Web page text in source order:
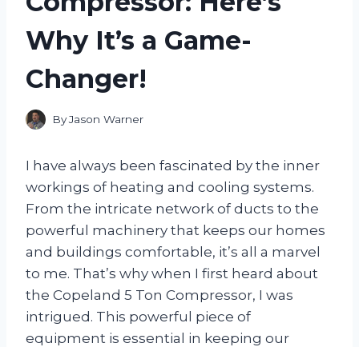
Why It’s a Game-
Changer!
ByJason Warner
I have always been fascinated by the inner
workings of heating and cooling systems.
From the intricate network of ducts to the
powerful machinery that keeps our homes
and buildings comfortable, it’s all a marvel
to me. That’s why when I first heard about
the Copeland 5 Ton Compressor, I was
intrigued. This powerful piece of
equipment is essential in keeping our